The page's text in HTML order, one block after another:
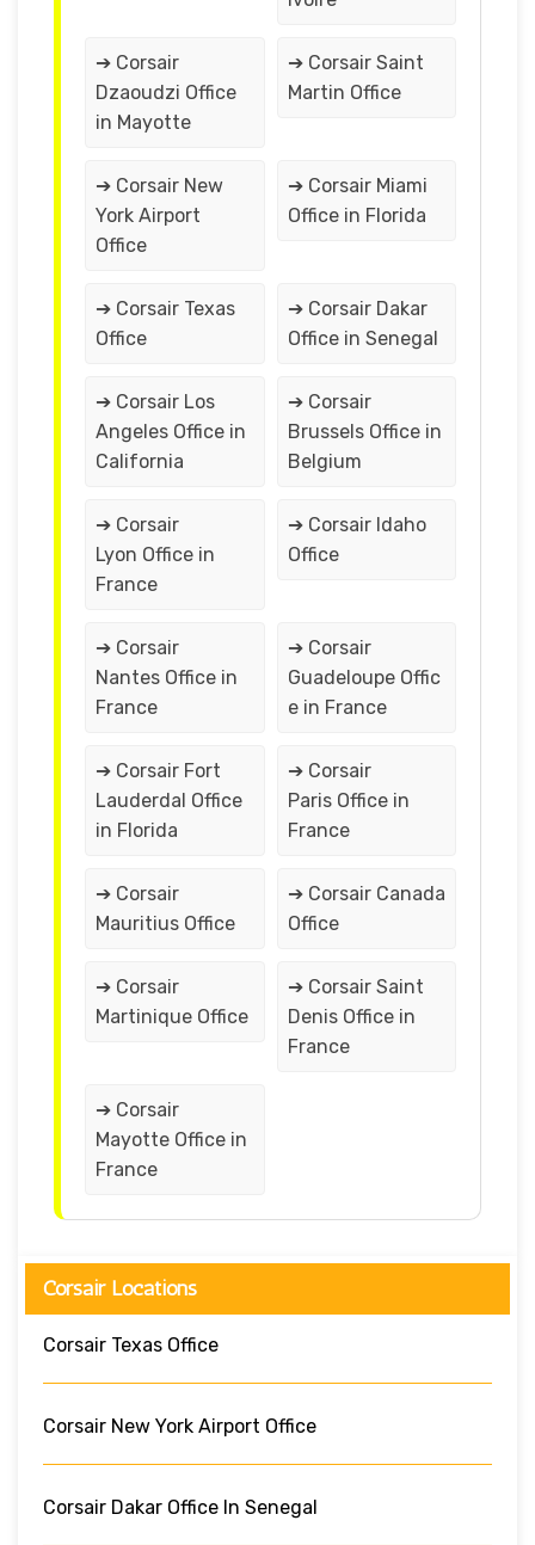
➔ Corsair
Dzaoudzi Office
in Mayotte
➔ Corsair Saint
Martin Office
➔ Corsair New
York Airport
Office
➔ Corsair Miami
Office in Florida
➔ Corsair Texas
Office
➔ Corsair Dakar
Office in Senegal
➔ Corsair Los
Angeles Office in
California
➔ Corsair
Brussels Office in
Belgium
➔ Corsair
Lyon Office in
France
➔ Corsair Idaho
Office
➔ Corsair
Nantes Office in
France
➔ Corsair
Guadeloupe Offic
e in France
➔ Corsair Fort
Lauderdal Office
in Florida
➔ Corsair
Paris Office in
France
➔ Corsair
Mauritius Office
➔ Corsair Canada
Office
➔ Corsair
Martinique Office
➔ Corsair Saint
Denis Office in
France
➔ Corsair
Mayotte Office in
France
Corsair Locations
Corsair Texas Office
Corsair New York Airport Office
Corsair Dakar Office In Senegal